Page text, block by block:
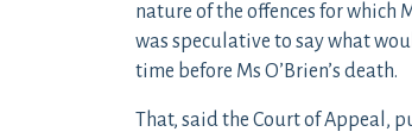
nature of the offences for which
was speculative to say what
time before Ms O’Brien’s death.
That, said the Court of Appeal,